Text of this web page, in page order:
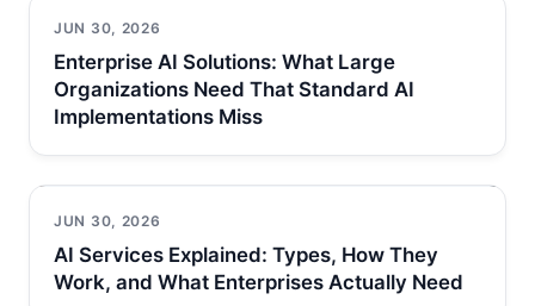
JUN 30, 2026
Enterprise AI Solutions: What Large
Organizations Need That Standard AI
Implementations Miss
JUN 30, 2026
AI Services Explained: Types, How They
Work, and What Enterprises Actually Need